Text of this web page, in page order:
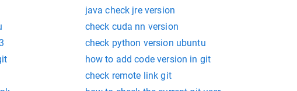
java check jre version
check cuda nn version
check python version ubuntu
how to add code version in git
check remote link git